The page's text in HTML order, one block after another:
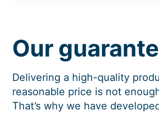
Our
Delivering a high-quality
reasonable price is not
That’s why we have